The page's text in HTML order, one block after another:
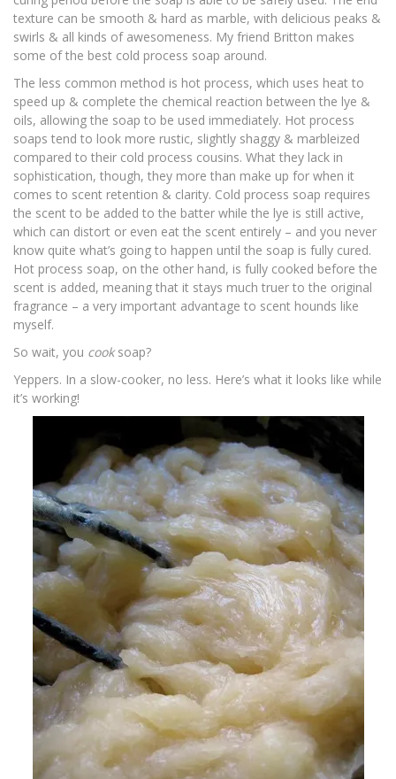
texture can be smooth & hard as marble, with delicious peaks &
swirls & all kinds of awesomeness. My friend Britton makes
some of the best cold process soap around.
The less common method is hot process, which uses heat to
speed up & complete the chemical reaction between the lye &
oils, allowing the soap to be used immediately. Hot process
soaps tend to look more rustic, slightly shaggy & marbleized
compared to their cold process cousins. What they lack in
sophistication, though, they more than make up for when it
comes to scent retention & clarity. Cold process soap requires
the scent to be added to the batter while the lye is still active,
which can distort or even eat the scent entirely – and you never
know quite what’s going to happen until the soap is fully cured.
Hot process soap, on the other hand, is fully cooked before the
scent is added, meaning that it stays much truer to the original
fragrance – a very important advantage to scent hounds like
myself.
So wait, you cooksoap?
Yeppers. In a slow-cooker, no less. Here’s what it looks like while
it’s working!